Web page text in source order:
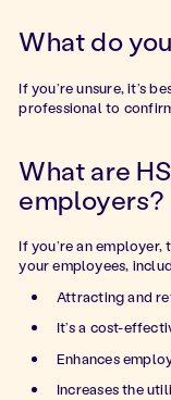
What do
If you’re unsure, it’s
professional to
What are
employers?
If you’re an
your employees,
Attracting and
It’s a cost-
Enhances
Increases the